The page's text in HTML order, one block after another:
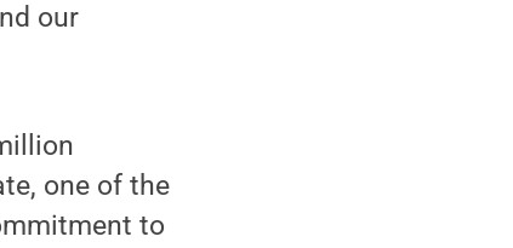
our
one of the
to